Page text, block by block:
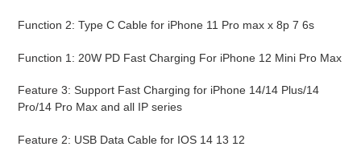
Function 2: Type C Cable for iPhone 11 Pro max x 8p 7 6s
Function 1 : 20W PD Fast Charging For iPhone 12 Mini Pro Max
Feature 3: Support Fast Charging for iPhone 14/14 Plus/14
Pro/14 Pro Max and all IP series
Feature 2: USB Data Cable for IOS 14 13 12